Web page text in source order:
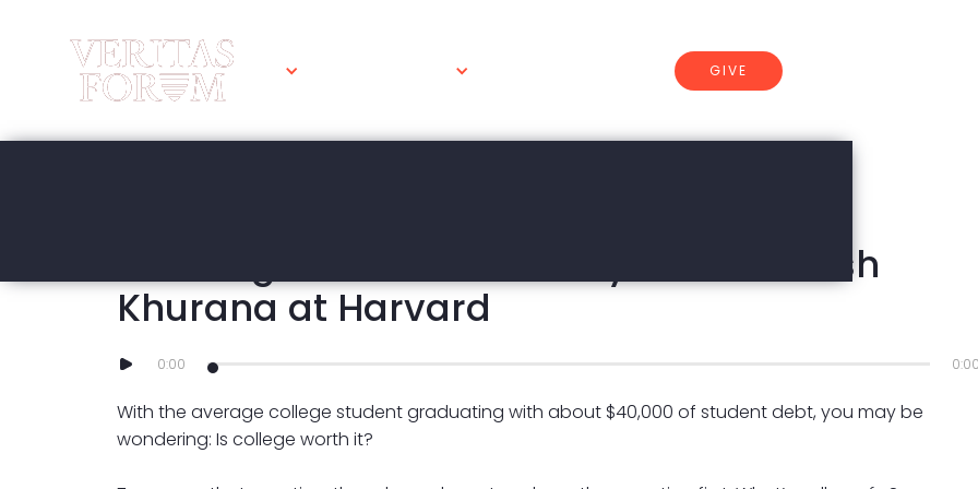
GIVE
Is College Worth It? | Nancy Hill & Rakesh
Khurana at Harvard
0:00
With the average college student graduating with about $40,000 of student debt, you may be
wondering: Is college worth it?